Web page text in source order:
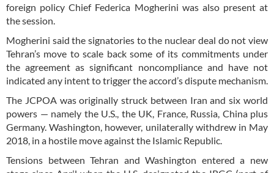
foreign policy Chief Federica Mogherini was also present at
the session.
Mogherini said the signatories to the nuclear deal do not view
Tehran’s move to scale back some of its commitments under
the agreement as significant noncompliance and have not
indicated any intent to trigger the accord’s dispute mechanism.
The JCPOA was originally struck between Iran and six world
powers — namely the U.S., the UK, France, Russia, China plus
Germany. Washington, however, unilaterally withdrew in May
2018, in a hostile move against the Islamic Republic.
Tensions between Tehran and Washington entered a new